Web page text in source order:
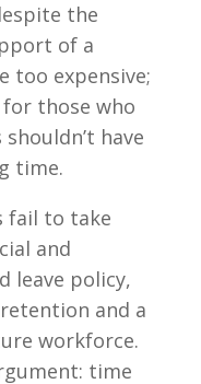
the
of a
too expensive;
those who
have
time.
fail to take
and
leave policy,
and a
workforce.
time